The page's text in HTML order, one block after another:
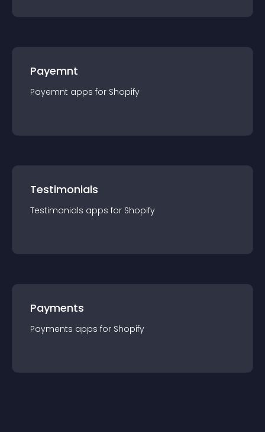
Payemnt
Payemnt apps for Shopify
Testimonials
Testimonials apps for Shopify
Payments
Payments apps for Shopify